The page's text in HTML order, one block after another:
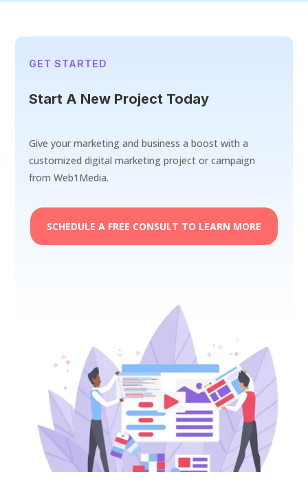
GET STARTED
Start A New Project Today
Give your marketing and business a boost with a
customized digital marketing project or campaign
from Web1Media.
SCHEDULE A FREE CONSULT TO LEARN MORE